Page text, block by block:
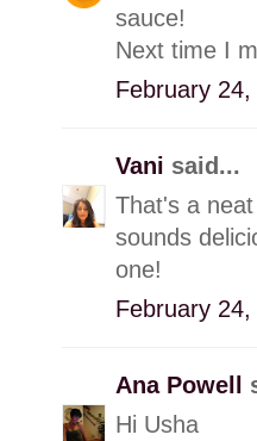
sauce!
Next time I
February 24,
Vani said...
That's a
sounds
one!
February
Ana Powell
Hi Usha